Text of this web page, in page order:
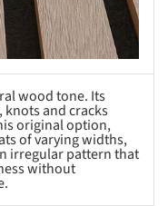
wood tone. Its
and cracks
original option,
of varying widths,
irregular pattern that
without